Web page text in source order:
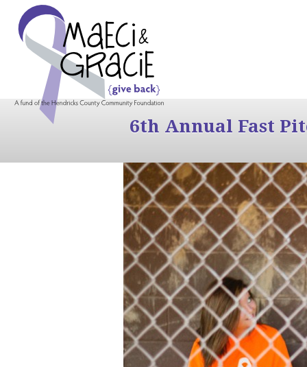
6th Annual Fast